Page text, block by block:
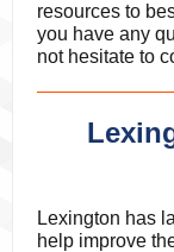
resources to
you have any
not hesitate to
Lexington has
help improve